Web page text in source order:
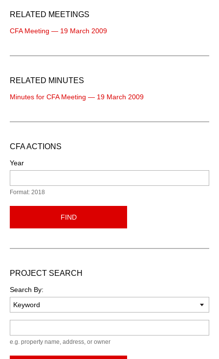
RELATED MEETINGS
CFA Meeting — 19 March 2009
RELATED MINUTES
Minutes for CFA Meeting — 19 March 2009
CFA ACTIONS
Year
Format: 2018
FIND
PROJECT SEARCH
Search By:
e.g. property name, address, or owner